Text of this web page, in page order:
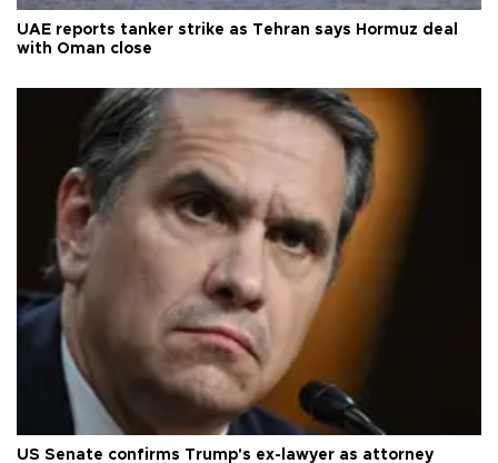
UAE reports tanker strike as Tehran says Hormuz deal
with Oman close
US Senate confirms Trump's ex-lawyer as attorney